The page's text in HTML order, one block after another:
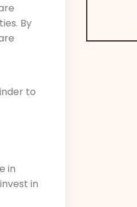
By
to
in
in